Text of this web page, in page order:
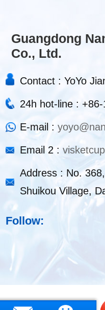
Guangdong
Co., Ltd.
Contact : YoYo
24h hot-line :
E-mail :
Email 2 :
Address : No.
Shuikou Village,
Follow: